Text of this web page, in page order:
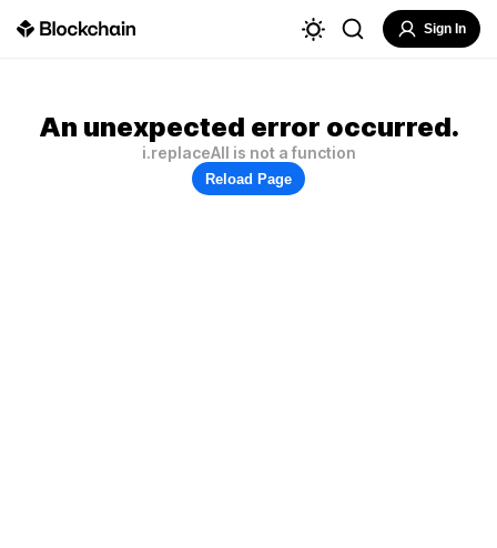
Sign In
An unexpected error occurred.
i.replaceAll is not a function
Reload Page